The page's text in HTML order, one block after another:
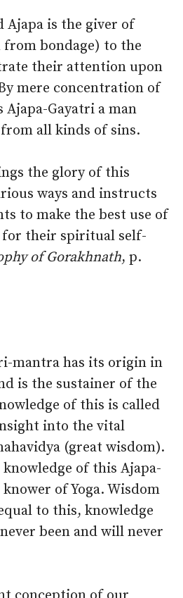
Ajapa is the giver of
bondage) to the
their attention upon
mere concentration of
Gayatri a man
all kinds of sins.
the glory of this
ways and instructs
to make the best use of
their spiritual self-
of Gorakhnath, p.
mantra has its origin in
is the sustainer of the
of this is called
into the vital
(great wisdom).
of this Ajapa-
of Yoga. Wisdom
to this, knowledge
been and will never